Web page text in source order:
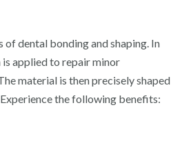
dental bonding and shaping. In
applied to repair minor
material is then precisely shaped
the following benefits: